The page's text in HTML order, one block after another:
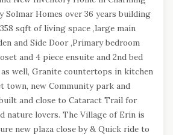
Homes over 36 years building
sqft of living space ,large main
and Side Door ,Primary bedroom
and 4 piece ensuite and 2nd bed
well, Granite countertops in kitchen
town, new Community park and
and close to Cataract Trail for
nature lovers. The Village of Erin is
new plaza close by & Quick ride to